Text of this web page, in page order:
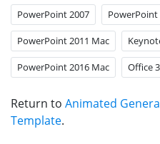
PowerPoint 2007 PowerPoint
PowerPoint 2011 Mac
PowerPoint 2016 Mac Office
Return to Animated
Template.